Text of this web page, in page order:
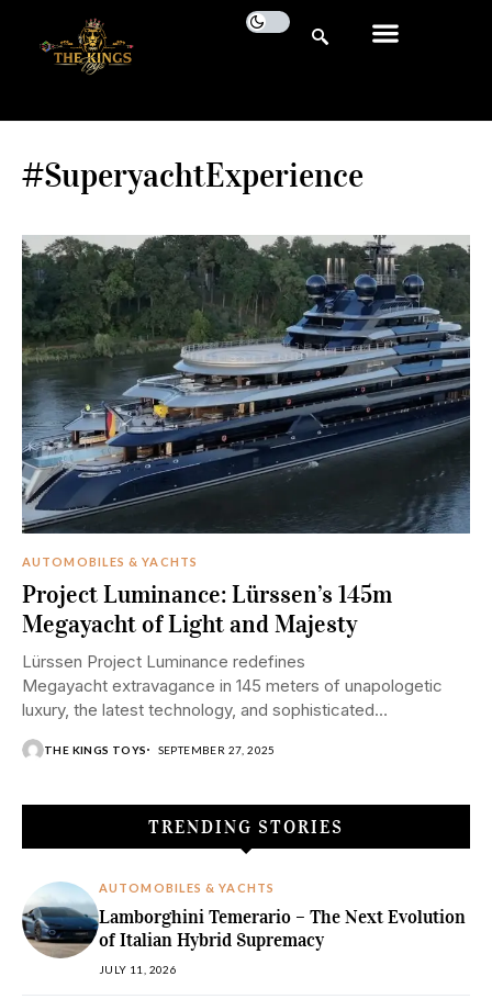
#SuperyachtExperience
AUTOMOBILES & YACHTS
Project Luminance: Lürssen’s 145m
Megayacht of Light and Majesty
Lürssen Project Luminance redefines
Megayacht extravagance in 145 meters of unapologetic
luxury, the latest technology, and sophisticated
experiences at sea. The title alone speaks volumes.
Project Luminance, Lürssen's new 145-meter Megayacht,
THE KINGS TOYS SEPTEMBER 27, 2025
TRENDING STORIES
AUTOMOBILES & YACHTS
Lamborghini Temerario – The Next Evolution
of Italian Hybrid Supremacy
JULY 11, 2026